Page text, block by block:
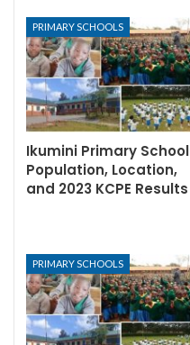
PRIMARY SCHOOLS
Ikumini Primary School
Population, Location,
and 2023 KCPE Results
PRIMARY SCHOOLS